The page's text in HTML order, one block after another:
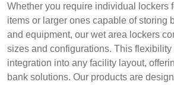
Whether you require individual lockers
items or larger ones capable of storing
and equipment, our wet area lockers
sizes and configurations. This
integration into any facility layout,
bank solutions. Our products are